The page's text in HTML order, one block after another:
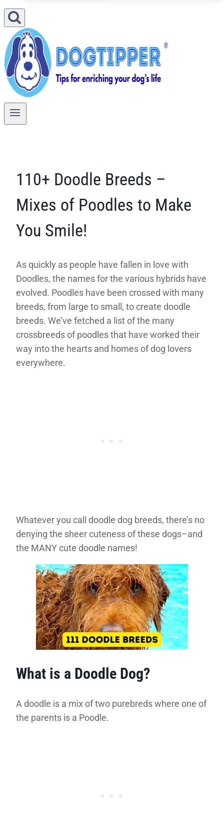
110+ Doodle Breeds –
Mixes of Poodles to Make
You Smile!
As quickly as people have fallen in love with
Doodles, the names for the various hybrids have
evolved. Poodles have been crossed with many
breeds, from large to small, to create doodle
breeds. We’ve fetched a list of the many
crossbreeds of poodles that have worked their
way into the hearts and homes of dog lovers
everywhere.
Whatever you call doodle dog breeds, there’s no
denying the sheer cuteness of these dogs–and
the MANY cute doodle names!
What is a Doodle Dog?
A doodle is a mix of two purebreds where one of
the parents is a Poodle.